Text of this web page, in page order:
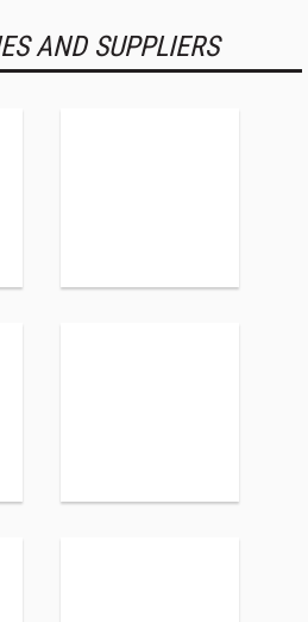
AND SUPPLIERS